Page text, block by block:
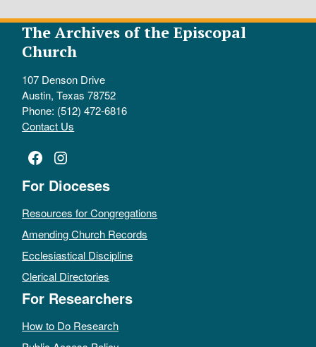
The Archives of the Episcopal
Church
107 Denson Drive
Austin, Texas 78752
Phone: (512) 472-6816
Contact Us
Facebook
Instagram
For Dioceses
Resources for Congregations
Amending Church Records
Ecclesiastical Discipline
Clerical Directories
For Researchers
How to Do Research